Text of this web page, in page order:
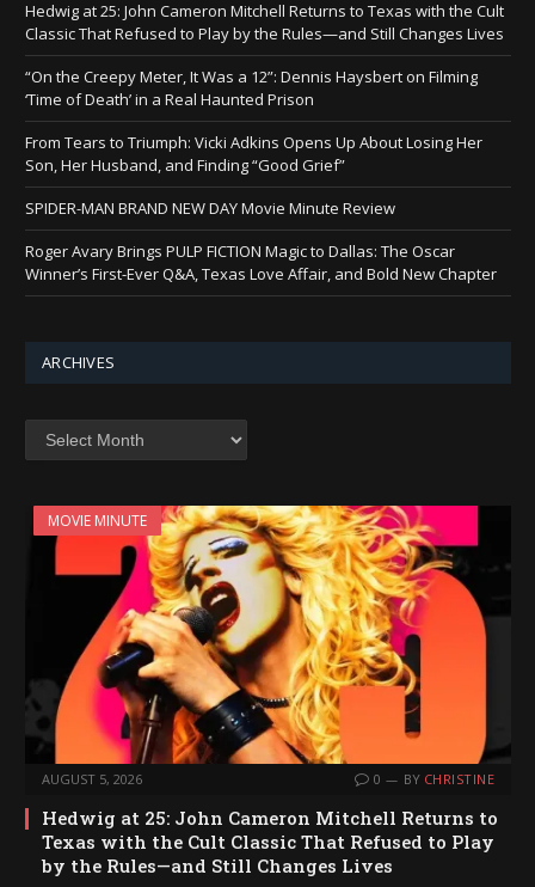
Hedwig at 25: John Cameron Mitchell Returns to Texas with the Cult
Classic That Refused to Play by the Rules—and Still Changes Lives
“On the Creepy Meter, It Was a 12”: Dennis Haysbert on Filming
‘Time of Death’ in a Real Haunted Prison
From Tears to Triumph: Vicki Adkins Opens Up About Losing Her
Son, Her Husband, and Finding “Good Grief”
SPIDER-MAN BRAND NEW DAY Movie Minute Review
Roger Avary Brings PULP FICTION Magic to Dallas: The Oscar
Winner’s First-Ever Q&A, Texas Love Affair, and Bold New Chapter
ARCHIVES
MOVIE MINUTE
AUGUST 5, 2026 0 BY CHRISTINE
Hedwig at 25: John Cameron Mitchell Returns to
Texas with the Cult Classic That Refused to Play
by the Rules—and Still Changes Lives